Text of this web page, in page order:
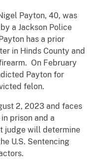
Payton, 40, was
a Jackson Police
has a prior
in Hinds County and
On February
Payton for
felon.
2, 2023 and faces
prison and a
judge will determine
U.S. Sentencing